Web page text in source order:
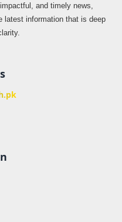
and timely news,
latest information that is deep